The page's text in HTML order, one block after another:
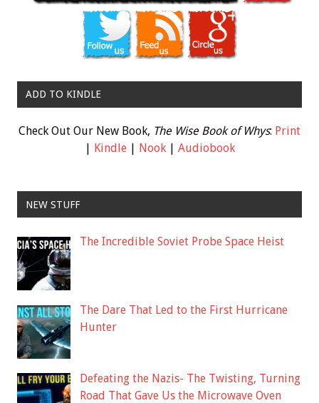
ADD TO KINDLE
Check Out Our New Book, The Wise Book of Whys: Print
Kindle| Nook| Audiobook
NEW STUFF
The Incredible Soviet Probe Space Heist
The Dare That Led to the First Hurricane
Hunter
Defeating the Nazis- The Twisting, Turning
Road That Gave Us the Microwave Oven